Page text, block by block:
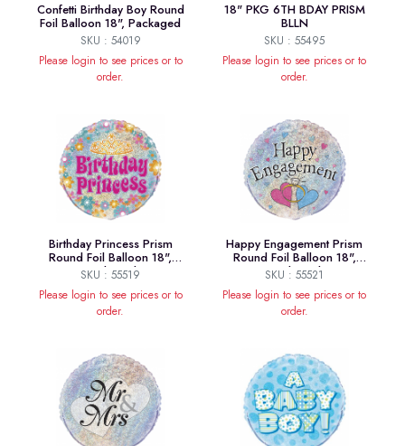
Confetti Birthday Boy Round
Foil Balloon 18", Packaged
SKU : 54019
Please login to see prices or to
order.
18" PKG 6TH BDAY PRISM
BLLN
SKU : 55495
Please login to see prices or to
order.
Birthday Princess Prism
Round Foil Balloon 18",
Packaged
SKU : 55519
Please login to see prices or to
order.
Happy Engagement Prism
Round Foil Balloon 18",
Packaged
SKU : 55521
Please login to see prices or to
order.